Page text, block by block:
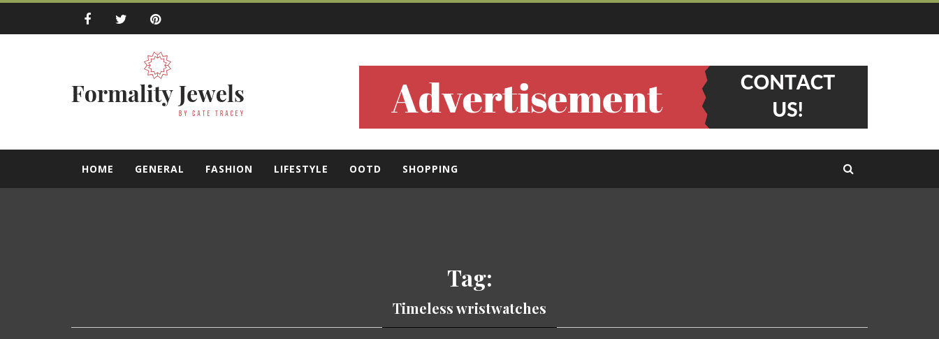
Skip
Formality Jewels
by Cate Tracey
HOME GENERAL FASHION LIFESTYLE OOTD SHOPPING
Tag:
Timeless wristwatches